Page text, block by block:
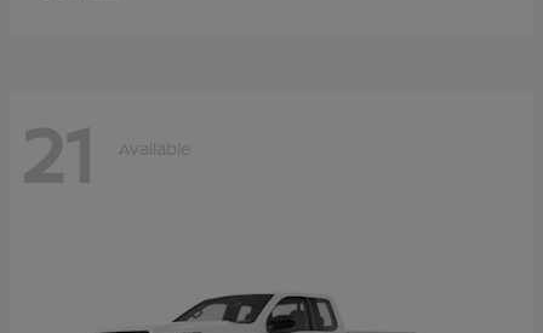
21 Available